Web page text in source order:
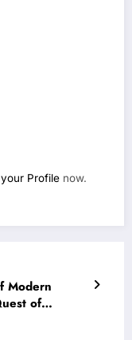
your Profile now.
Modern
of